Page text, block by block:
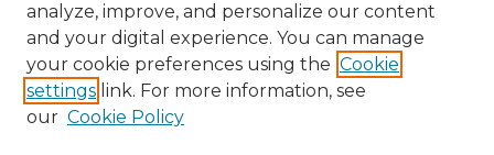
analyze, improve, and personalize our content
and your digital experience. You can manage
your cookie preferences using the Cookie
settings link. For more information, see
our Cookie Policy